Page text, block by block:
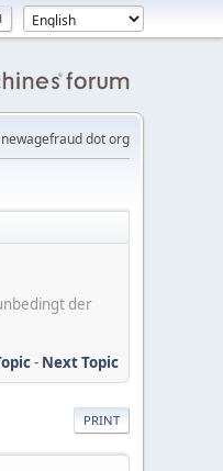
dot org
der
- Next Topic
PRINT